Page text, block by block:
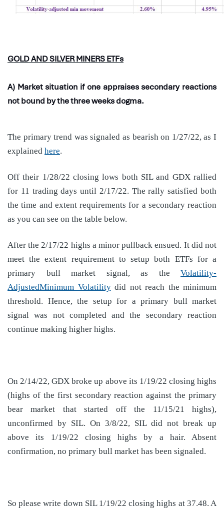
GOLD AND SILVER MINERS ETFs
A) Market situation if one appraises secondary reactions
not bound by the three weeks dogma.
The primary trend was signaled as bearish on 1/27/22, as I
explained here.
Off their 1/28/22 closing lows both SIL and GDX rallied
for 11 trading days until 2/17/22. The rally satisfied both
the time and extent requirements for a secondary reaction
as you can see on the table below.
After the 2/17/22 highs a minor pullback ensued. It did not
meet the extent requirement to setup both ETFs for a
primary bull market signal, as the Volatility-
AdjustedMinimum Volatilitydid not reach the minimum
threshold. Hence, the setup for a primary bull market
signal was not completed and the secondary reaction
continue making higher highs.
On 2/14/22, GDX broke up above its 1/19/22 closing highs
(highs of the first secondary reaction against the primary
bear market that started off the 11/15/21 highs),
unconfirmed by SIL. On 3/8/22, SIL did not break up
above its 1/19/22 closing highs by a hair. Absent
confirmation, no primary bull market has been signaled.
So please write down SIL 1/19/22 closing highs at 37.48. A